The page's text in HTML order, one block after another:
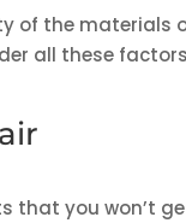
of the materials
all these
that you won’t